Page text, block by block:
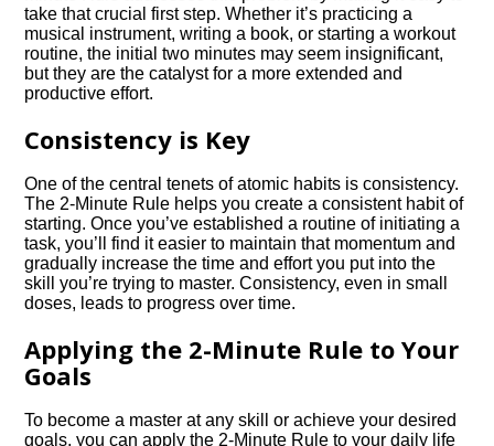
take that crucial first step. Whether it’s practicing a
musical instrument, writing a book, or starting a workout
routine, the initial two minutes may seem insignificant,
but they are the catalyst for a more extended and
productive effort.
Consistency is Key
One of the central tenets of atomic habits is consistency.
The 2-Minute Rule helps you create a consistent habit of
starting. Once you’ve established a routine of initiating a
task, you’ll find it easier to maintain that momentum and
gradually increase the time and effort you put into the
skill you’re trying to master. Consistency, even in small
doses, leads to progress over time.
Applying the 2-Minute Rule to Your
Goals
To become a master at any skill or achieve your desired
goals, you can apply the 2-Minute Rule to your daily life